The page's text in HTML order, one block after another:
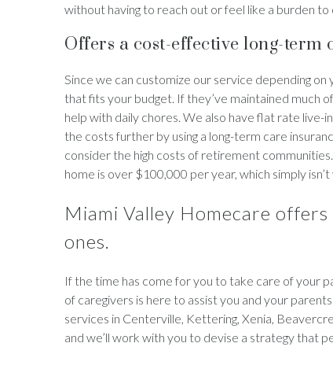
without having to reach out or feel like a burden to
Offers a cost-effective long-term
Since we can customize our service depending
that fits your budget. If they’ve maintained much
help with daily chores. We also have flat rate live-
the costs further by using a long-term care
consider the high costs of retirement
home is over $100,000 per year, which simply
Miami Valley Homecare
ones.
If the time has come for you to take care of your
of caregivers is here to assist you and your
services in Centerville, Kettering, Xenia,
and we’ll work with you to devise a strategy that